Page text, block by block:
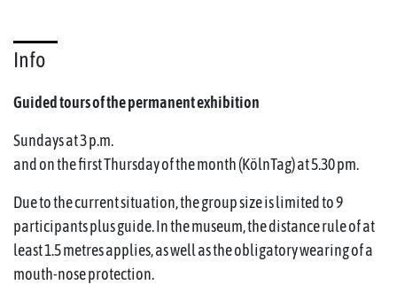
Info
Guided tours of the permanent exhibition
Sundays at 3 p.m.
and on the first Thursday of the month (KölnTag) at 5.30 pm.
Due to the current situation, the group size is limited to 9
participants plus guide. In the museum, the distance rule of at
least 1.5 metres applies, as well as the obligatory wearing of a
mouth-nose protection.